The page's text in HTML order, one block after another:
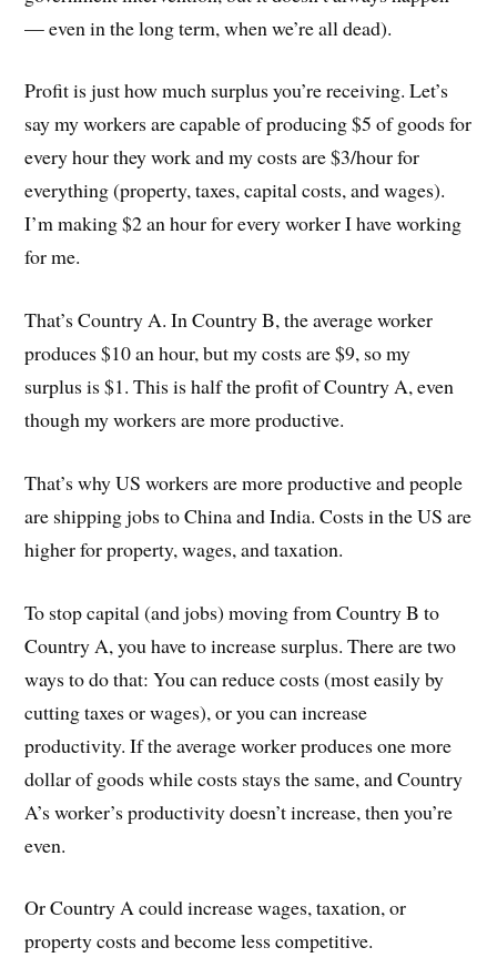
— even in the long term, when we’re all dead).
Profit is just how much surplus you’re receiving. Let’s
say my workers are capable of producing $5 of goods for
every hour they work and my costs are $3/hour for
everything (property, taxes, capital costs, and wages).
I’m making $2 an hour for every worker I have working
for me.
That’s Country A. In Country B, the average worker
produces $10 an hour, but my costs are $9, so my
surplus is $1. This is half the profit of Country A, even
though my workers are more productive.
That’s why US workers are more productive and people
are shipping jobs to China and India. Costs in the US are
higher for property, wages, and taxation.
To stop capital (and jobs) moving from Country B to
Country A, you have to increase surplus. There are two
ways to do that: You can reduce costs (most easily by
cutting taxes or wages), or you can increase
productivity. If the average worker produces one more
dollar of goods while costs stays the same, and Country
A’s worker’s productivity doesn’t increase, then you’re
even.
Or Country A could increase wages, taxation, or
property costs and become less competitive.